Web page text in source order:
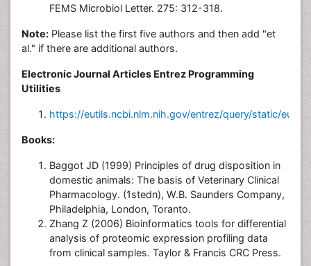
FEMS Microbiol Letter. 275: 312-318.
Note: Please list the first five authors and then add "et
al." if there are additional authors.
Electronic Journal Articles Entrez Programming
Utilities
https://eutils.ncbi.nlm.nih.gov/entrez/query/static/
Books:
Baggot JD (1999) Principles of drug disposition in
domestic animals: The basis of Veterinary Clinical
Pharmacology. (1stedn), W.B. Saunders Company,
Philadelphia, London, Toranto.
Zhang Z (2006) Bioinformatics tools for differential
analysis of proteomic expression profiling data
from clinical samples. Taylor & Francis CRC Press.